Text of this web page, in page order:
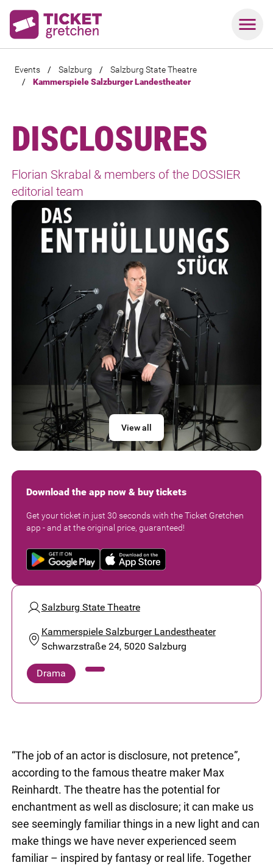
Events / Salzburg /
Salzburg State Theatre
/
Kammerspiele Salzburger Landestheater
DISCLOSURES
Florian Skrabal & members of the DOSSIER
editorial team
View all
Download the app now & buy tickets
Get your ticket in just 30 seconds with the Ticket Gretchen
app - and at the original price, guaranteed!
Salzburg State Theatre
Kammerspiele Salzburger Landestheater
Schwarzstraße 24, 5020 Salzburg
Drama
“The job of an actor is disclosure, not pretence”,
according to the famous theatre maker Max
Reinhardt. The theatre has the potential for
enchantment as well as disclosure; it can make us
see seemingly familiar things in a new light and can
make things we have never experienced seem
familiar – inspired by fantasy or real life. Together